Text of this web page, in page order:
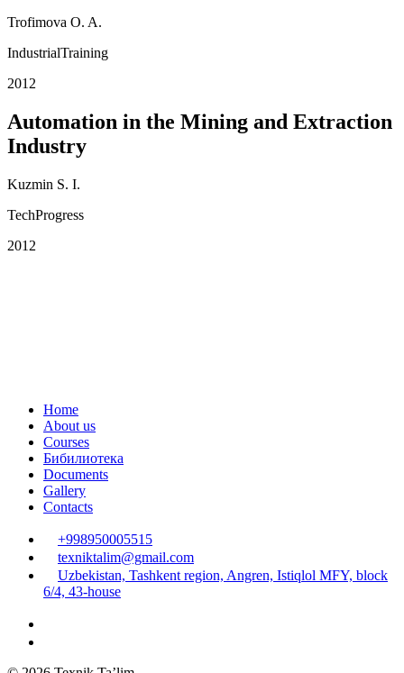
Trofimova O. A.
IndustrialTraining
2012
Automation in the Mining and Extraction
Industry
Kuzmin S. I.
TechProgress
2012
Home
About us
Courses
Бибилиотека
Documents
Gallery
Contacts
+998950005515
texniktalim@gmail.com
Uzbekistan, Tashkent region, Angren, Istiqlol MFY, block
6/4, 43-house